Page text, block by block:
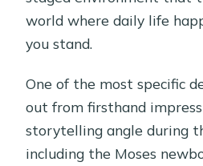
world where daily life
you stand.
One of the most specific
out from firsthand
storytelling angle during
including the Moses